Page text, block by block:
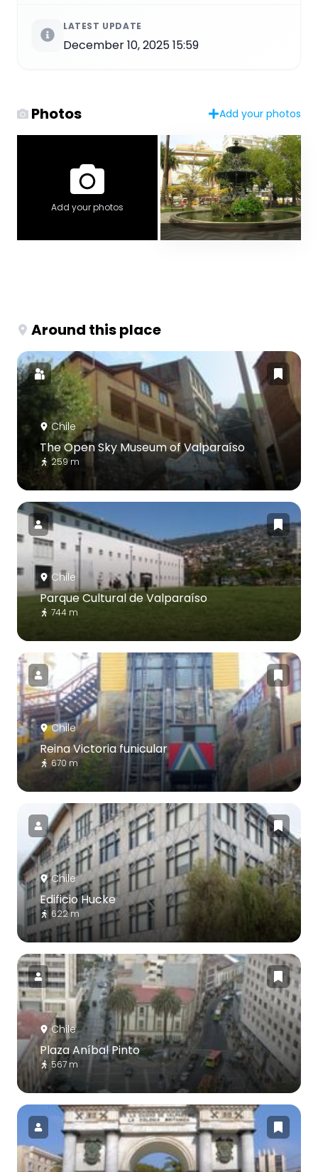
LATEST UPDATE
December 10, 2025 15:59
Photos Add your photos
Add your photos
Around this place
Chile
The Open Sky Museum of Valparaíso
259 m
Chile
Parque Cultural de Valparaíso
744 m
Chile
Reina Victoria funicular
670 m
Chile
Edificio Hucke
622 m
Chile
Plaza Aníbal Pinto
567 m